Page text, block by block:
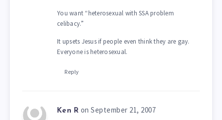
You want “heterosexual with SSA problem
celibacy.”
It upsets Jesus if people even think they are gay.
Everyone is heterosexual.
Reply
Ken R on September 21, 2007